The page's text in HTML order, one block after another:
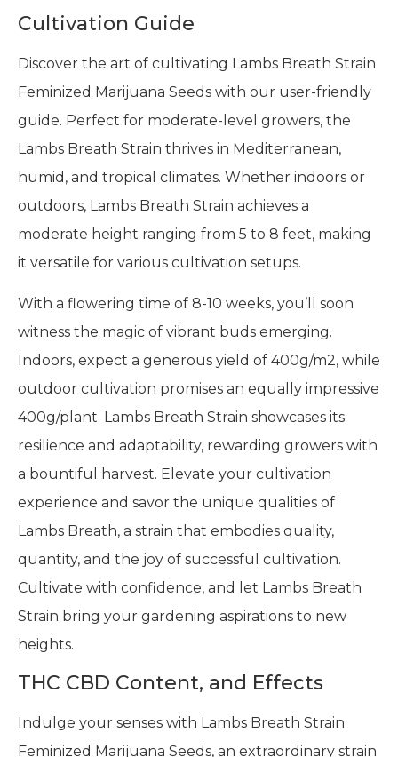
Cultivation Guide
Discover the art of cultivating Lambs Breath Strain
Feminized Marijuana Seeds with our user-friendly
guide. Perfect for moderate-level growers, the
Lambs Breath Strain thrives in Mediterranean,
humid, and tropical climates. Whether indoors or
outdoors, Lambs Breath Strain achieves a
moderate height ranging from 5 to 8 feet, making
it versatile for various cultivation setups.
With a flowering time of 8-10 weeks, you’ll soon
witness the magic of vibrant buds emerging.
Indoors, expect a generous yield of 400g/m2, while
outdoor cultivation promises an equally impressive
400g/plant. Lambs Breath Strain showcases its
resilience and adaptability, rewarding growers with
a bountiful harvest. Elevate your cultivation
experience and savor the unique qualities of
Lambs Breath, a strain that embodies quality,
quantity, and the joy of successful cultivation.
Cultivate with confidence, and let Lambs Breath
Strain bring your gardening aspirations to new
heights.
THC CBD Content, and Effects
Indulge your senses with Lambs Breath Strain
Feminized Marijuana Seeds, an extraordinary strain